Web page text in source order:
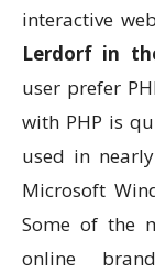
interactive
Lerdorf in
user prefer
with PHP is
used in
Microsoft
Some of the
online